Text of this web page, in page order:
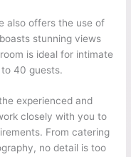
also offers the use of
stunning views
is ideal for intimate
40 guests.
experienced and
closely with you to
From catering
no detail is too